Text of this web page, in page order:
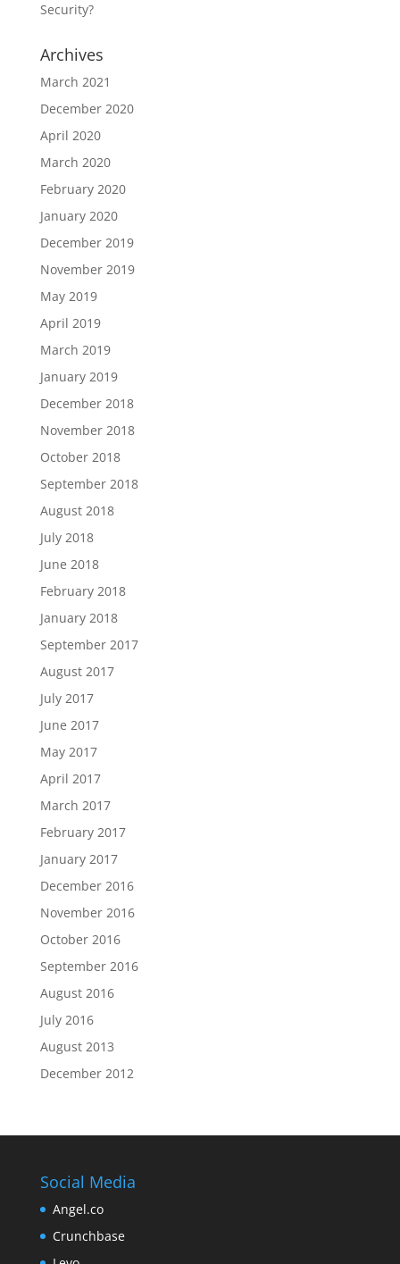
Security?
Archives
March 2021
December 2020
April 2020
March 2020
February 2020
January 2020
December 2019
November 2019
May 2019
April 2019
March 2019
January 2019
December 2018
November 2018
October 2018
September 2018
August 2018
July 2018
June 2018
February 2018
January 2018
September 2017
August 2017
July 2017
June 2017
May 2017
April 2017
March 2017
February 2017
January 2017
December 2016
November 2016
October 2016
September 2016
August 2016
July 2016
August 2013
December 2012
Social Media
Angel.co
Crunchbase